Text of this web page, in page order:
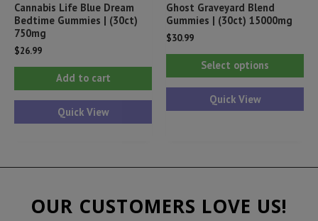
Cannabis Life Blue Dream
Bedtime Gummies | (30ct)
750mg
$26.99
Add to cart
Quick View
Ghost Graveyard Blend
Gummies | (30ct) 15000mg
$30.99
Select options
Quick View
OUR CUSTOMERS LOVE US!